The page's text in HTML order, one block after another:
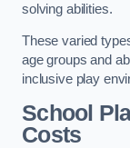
solving abilities.
These varied
age groups and
inclusive play
School
Costs